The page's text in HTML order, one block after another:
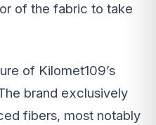
of the fabric to take
of Kilomet109’s
brand exclusively
fibers, most notably